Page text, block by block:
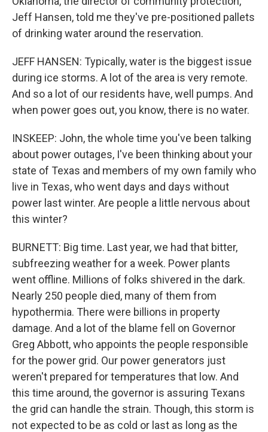
Jeff Hansen, told me they've pre-positioned pallets
of drinking water around the reservation.
JEFF HANSEN: Typically, water is the biggest issue
during ice storms. A lot of the area is very remote.
And so a lot of our residents have, well pumps. And
when power goes out, you know, there is no water.
INSKEEP: John, the whole time you've been talking
about power outages, I've been thinking about your
state of Texas and members of my own family who
live in Texas, who went days and days without
power last winter. Are people a little nervous about
this winter?
BURNETT: Big time. Last year, we had that bitter,
subfreezing weather for a week. Power plants
went offline. Millions of folks shivered in the dark.
Nearly 250 people died, many of them from
hypothermia. There were billions in property
damage. And a lot of the blame fell on Governor
Greg Abbott, who appoints the people responsible
for the power grid. Our power generators just
weren't prepared for temperatures that low. And
this time around, the governor is assuring Texans
the grid can handle the strain. Though, this storm is
not expected to be as cold or last as long as the